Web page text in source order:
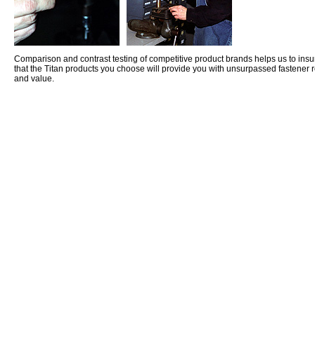
Comparison and contrast testing of competitive product brands helps us to
that the Titan products you choose will provide you with unsurpassed fastener
and value.